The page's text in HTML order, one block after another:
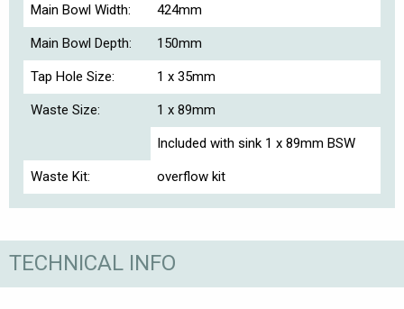
Main Bowl Width: 424mm
Main Bowl Depth: 150mm
Tap Hole Size: 1 x 35mm
Waste Size: 1 x 89mm
Waste Kit:
Included with sink 1 x 89mm BSW
overflow kit
TECHNICAL INFO